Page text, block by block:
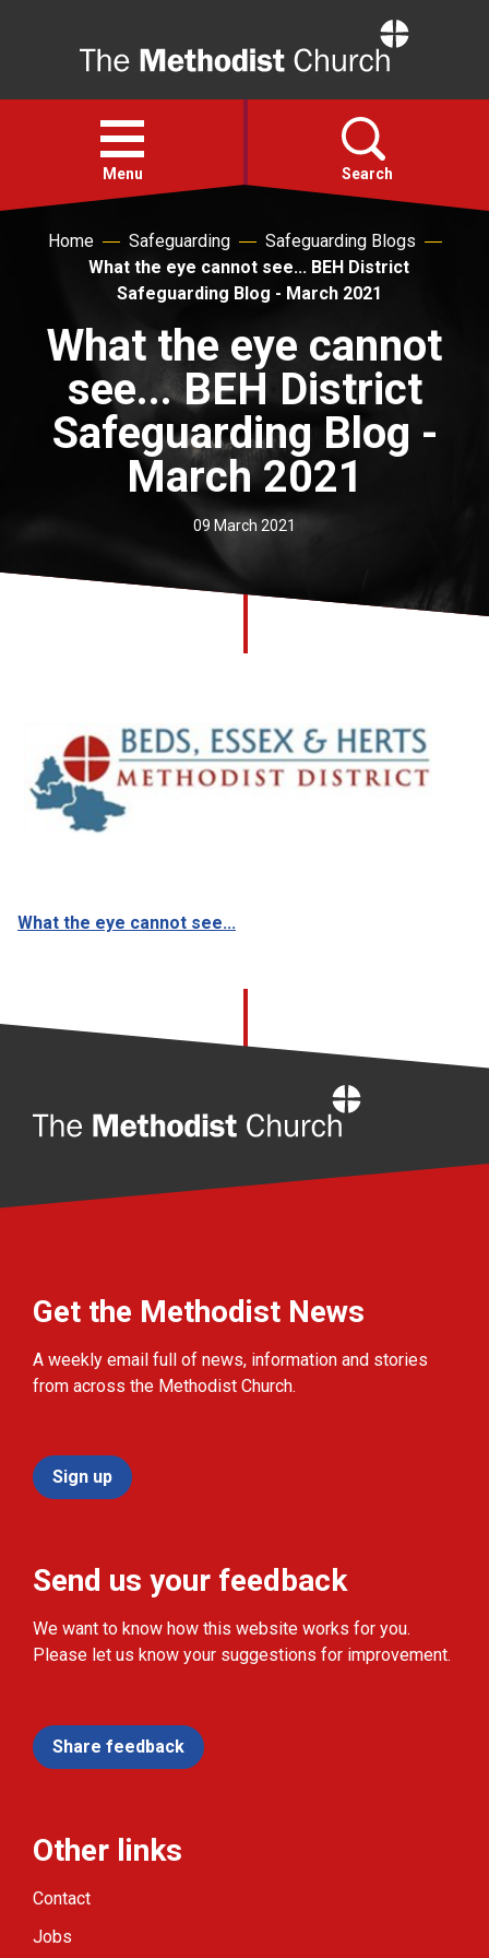
Open
menu
Menu Search
Faith
About
For churches
Safeguarding
Home Safeguarding
Safeguarding Blogs
What the eye cannot see... BEH District
Safeguarding Blog - March 2021
What the eye cannot
see... BEH District
Safeguarding Blog -
March 2021
09 March 2021
What the eye cannot see...
Get the Methodist News
A weekly email full of news, information and stories
from across the Methodist Church.
Sign up
Send us your feedback
We want to know how this website works for you.
Please let us know your suggestions for improvement.
Share feedback
Other links
Contact
Jobs